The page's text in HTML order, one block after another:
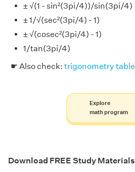
± √(1 - sin²(3pi/4))/sin(3pi/4)
± 1/√(sec²(3pi/4) - 1)
± √(cosec²(3pi/4) - 1)
1/tan(3pi/4)
☛ Also check: trigonometry table
Explore
math program
Download FREE Study Materials